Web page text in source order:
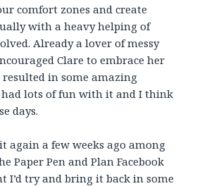
comfort zones and create
with a heavy helping of
Already a lover of messy
Clare to embrace her
resulted in some amazing
had lots of fun with it and I think
days.
again a few weeks ago among
Paper Pen and Plan Facebook
I’d try and bring it back in some